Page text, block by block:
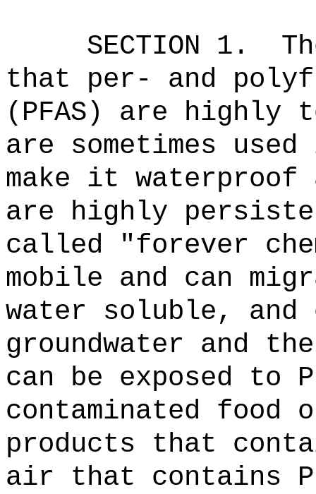
SECTION 1.
that per- and
(PFAS) are highly
are sometimes
make it waterproof
are highly
called "forever
mobile and can
water soluble, and
groundwater and
can be exposed to
contaminated food
products that
air that contains